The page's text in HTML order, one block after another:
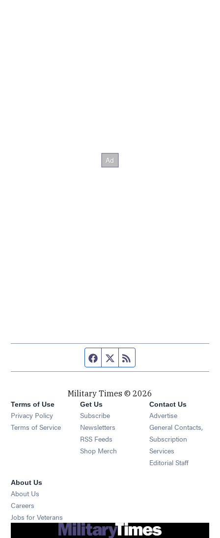
Facebook page
Twitter feed
Military Times © 2026
Terms of Use
Privacy Policy
Terms of Service
Get Us
Subscribe Opens in new window
Newsletters Opens in new window
RSS Feeds Opens in new window
Shop Merch Opens in new window
Contact Us
Advertise
General Contacts,
Subscription
Services
Editorial Staff
About Us
About Us
Careers
Jobs for Veterans